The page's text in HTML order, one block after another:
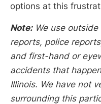
options at this
Note:We use outside
reports, police
and first-hand or
accidents that
Illinois. We have not
surrounding this